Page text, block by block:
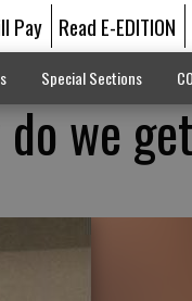
Pay Read E-EDITION
Special Sections
we